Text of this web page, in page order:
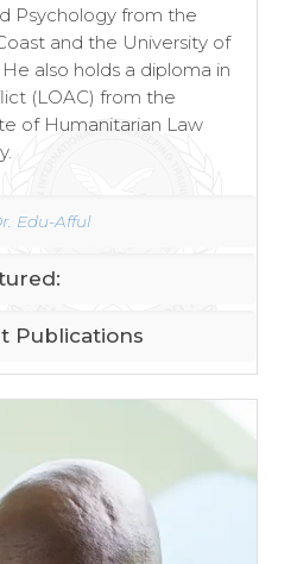
Psychology from the
and the University of
also holds a diploma in
(LOAC) from the
of Humanitarian Law
Edu-Afful
Publications